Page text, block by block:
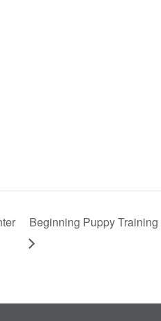
Beginning Puppy